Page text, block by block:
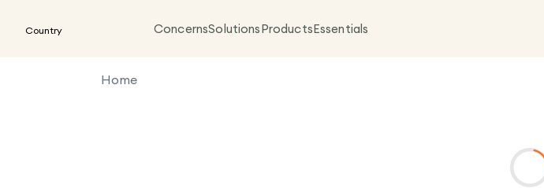
Country ConcernsSolutionsProductsEssentials
Home